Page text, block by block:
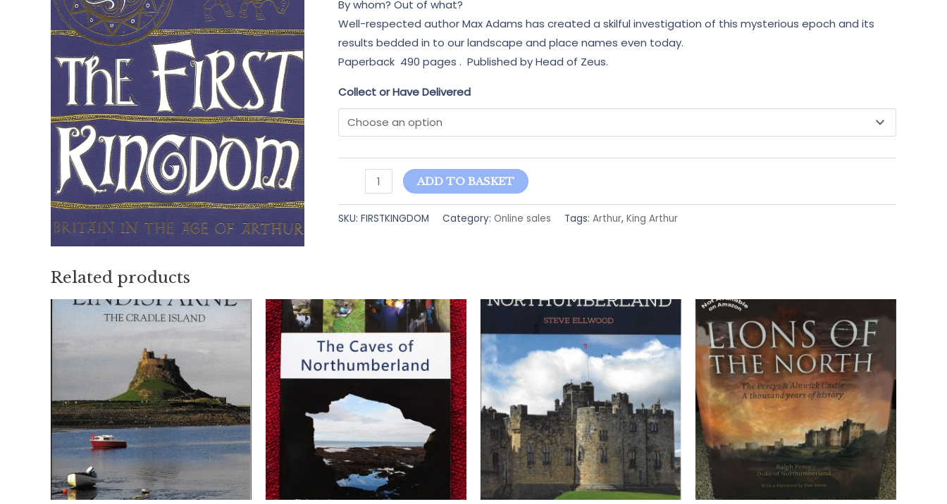
By whom? Out of what?
Well-respected author Max Adams has created a skilful investigation of this mysterious epoch and its
results bedded in to our landscape and place names even today.
Paperback 490 pages . Published by Head of Zeus.
Collect or Have Delivered
Kingdom-
ADD TO BASKET
SKU: FIRSTKINGDOM Category: Online sales Tags: Arthur, King Arthur
Related products